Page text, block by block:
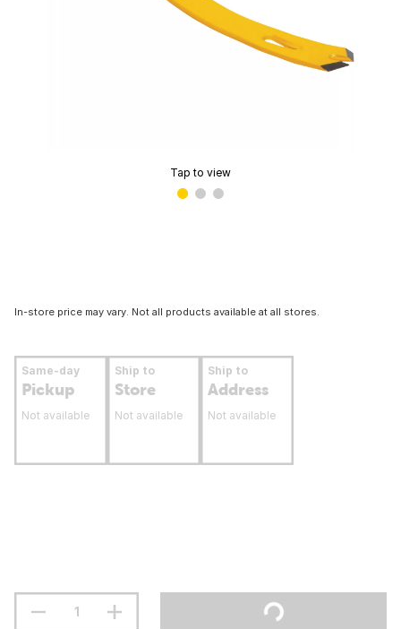
Tap to view
In-store price may vary. Not all products available at all stores.
Same-day
Pickup
Not available
Ship to
Store
Not available
Ship to
Address
Not available